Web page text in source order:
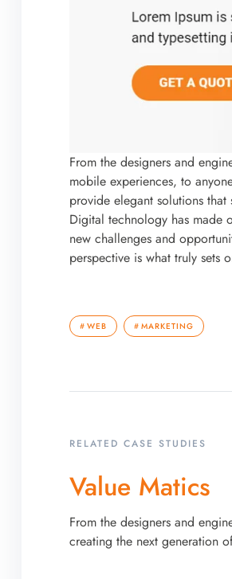
From the designers and
mobile experiences, to
provide elegant solutions
Digital technology has made
new challenges and
perspective is what truly sets
MARKETING
WEB
RELATED CASE STUDIES
Value Matics
From the designers and
creating the next generation